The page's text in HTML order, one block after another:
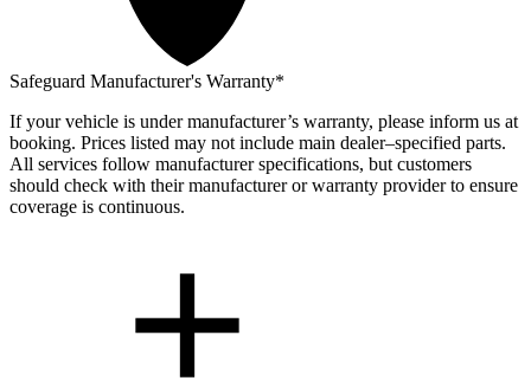
Safeguard Manufacturer's Warranty*
If your vehicle is under manufacturer’s warranty, please inform us at
booking. Prices listed may not include main dealer–specified parts.
All services follow manufacturer specifications, but customers
should check with their manufacturer or warranty provider to ensure
coverage is continuous.